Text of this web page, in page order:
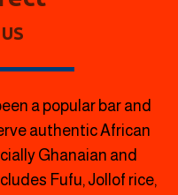
a popular bar and
authentic African
Ghanaian and
Fufu, Jollof rice,